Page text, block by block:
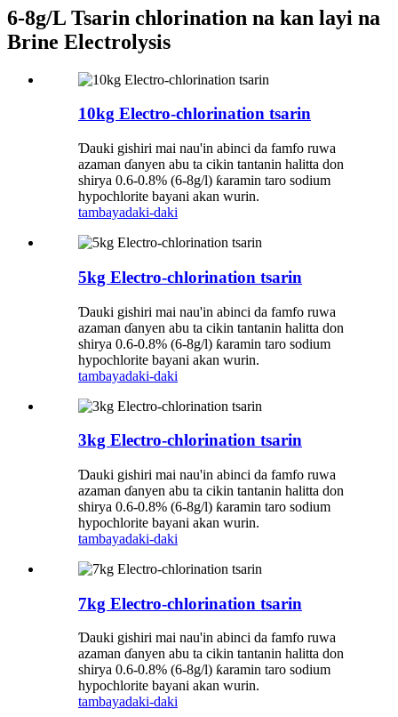
6-8g/L Tsarin chlorination na kan layi na
Brine Electrolysis
10kg Electro-chlorination tsarin
Ɗauki gishiri mai nau'in abinci da famfo ruwa
azaman ɗanyen abu ta cikin tantanin halitta don
shirya 0.6-0.8% (6-8g/l) ƙaramin taro sodium
hypochlorite bayani akan wurin.
tambayadaki-daki
5kg Electro-chlorination tsarin
Ɗauki gishiri mai nau'in abinci da famfo ruwa
azaman ɗanyen abu ta cikin tantanin halitta don
shirya 0.6-0.8% (6-8g/l) ƙaramin taro sodium
hypochlorite bayani akan wurin.
tambayadaki-daki
3kg Electro-chlorination tsarin
Ɗauki gishiri mai nau'in abinci da famfo ruwa
azaman ɗanyen abu ta cikin tantanin halitta don
shirya 0.6-0.8% (6-8g/l) ƙaramin taro sodium
hypochlorite bayani akan wurin.
tambayadaki-daki
7kg Electro-chlorination tsarin
Ɗauki gishiri mai nau'in abinci da famfo ruwa
azaman ɗanyen abu ta cikin tantanin halitta don
shirya 0.6-0.8% (6-8g/l) ƙaramin taro sodium
hypochlorite bayani akan wurin.
tambayadaki-daki